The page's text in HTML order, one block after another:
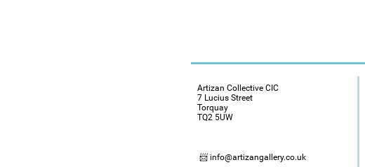
Artizan Collective CIC
7 Lucius Street
Torquay
TQ2 5UW
📨 info@artizangallery.co.uk